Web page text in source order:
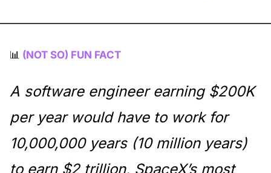
📊 (NOT SO) FUN FACT
A software engineer earning $200K
per year would have to work for
10,000,000 years (10 million years)
to earn $2 trillion, SpaceX’s most